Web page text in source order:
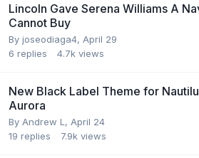
Lincoln Gave Serena Williams A
Cannot Buy
By joseodiaga4, April 29
6 replies 4.7k views
New Black Label Theme for
Aurora
By Andrew L , April 24
19 replies 7.9k views